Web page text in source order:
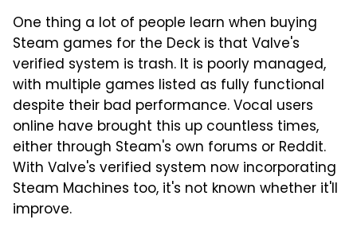
One thing a lot of people learn when buying
Steam games for the Deck is that Valve's
verified system is trash. It is poorly managed,
with multiple games listed as fully functional
despite their bad performance. Vocal users
online have brought this up countless times,
either through Steam's own forums or Reddit.
With Valve's verified system now incorporating
Steam Machines too, it's not known whether it'll
improve.